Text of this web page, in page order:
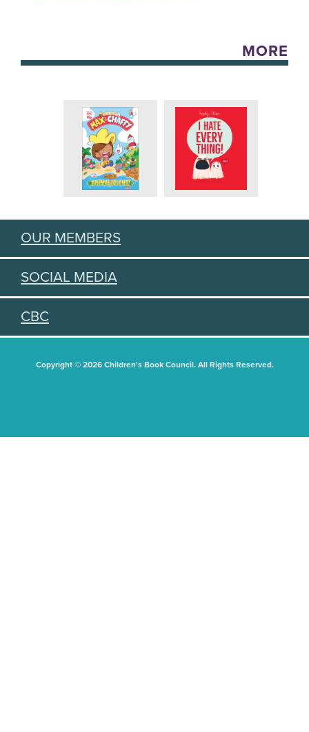
MORE
OUR MEMBERS
SOCIAL MEDIA
CBC
Copyright © 2026 Children's Book Council. All Rights Reserved.